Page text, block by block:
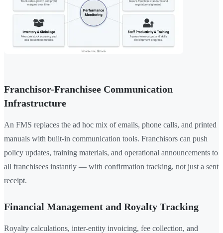
Franchisor-Franchisee Communication
Infrastructure
An FMS replaces the ad hoc mix of emails, phone calls, and printed
manuals with built-in communication tools. Franchisors can push
policy updates, training materials, and operational announcements to
all franchisees instantly — with confirmation tracking, not just a sent
receipt.
Financial Management and Royalty Tracking
Royalty calculations, inter-entity invoicing, fee collection, and